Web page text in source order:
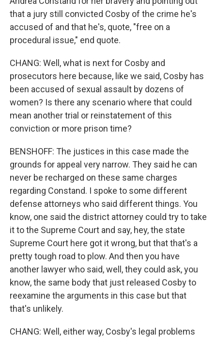
that a jury still convicted Cosby of the crime he's
accused of and that he's, quote, "free on a
procedural issue," end quote.
CHANG: Well, what is next for Cosby and
prosecutors here because, like we said, Cosby has
been accused of sexual assault by dozens of
women? Is there any scenario where that could
mean another trial or reinstatement of this
conviction or more prison time?
BENSHOFF: The justices in this case made the
grounds for appeal very narrow. They said he can
never be recharged on these same charges
regarding Constand. I spoke to some different
defense attorneys who said different things. You
know, one said the district attorney could try to take
it to the Supreme Court and say, hey, the state
Supreme Court here got it wrong, but that that's a
pretty tough road to plow. And then you have
another lawyer who said, well, they could ask, you
know, the same body that just released Cosby to
reexamine the arguments in this case but that
that's unlikely.
CHANG: Well, either way, Cosby's legal problems